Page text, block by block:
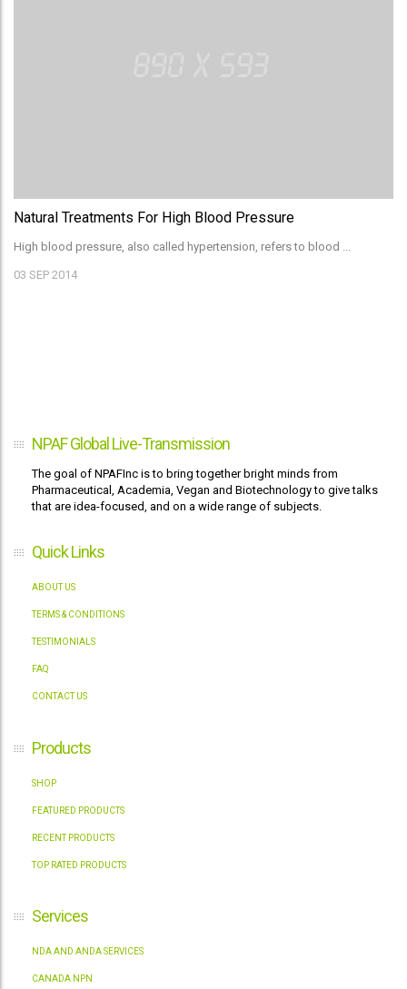
Natural Treatments For High Blood Pressure
High blood pressure, also called hypertension, refers to blood ...
03 SEP 2014
NPAF Global Live-Transmission
The goal of NPAFInc is to bring together bright minds from
Pharmaceutical, Academia, Vegan and Biotechnology to give talks
that are idea-focused, and on a wide range of subjects.
Quick Links
ABOUT US
TERMS & CONDITIONS
TESTIMONIALS
FAQ
CONTACT US
Products
SHOP
FEATURED PRODUCTS
RECENT PRODUCTS
TOP RATED PRODUCTS
Services
NDA AND ANDA SERVICES
CANADA NPN